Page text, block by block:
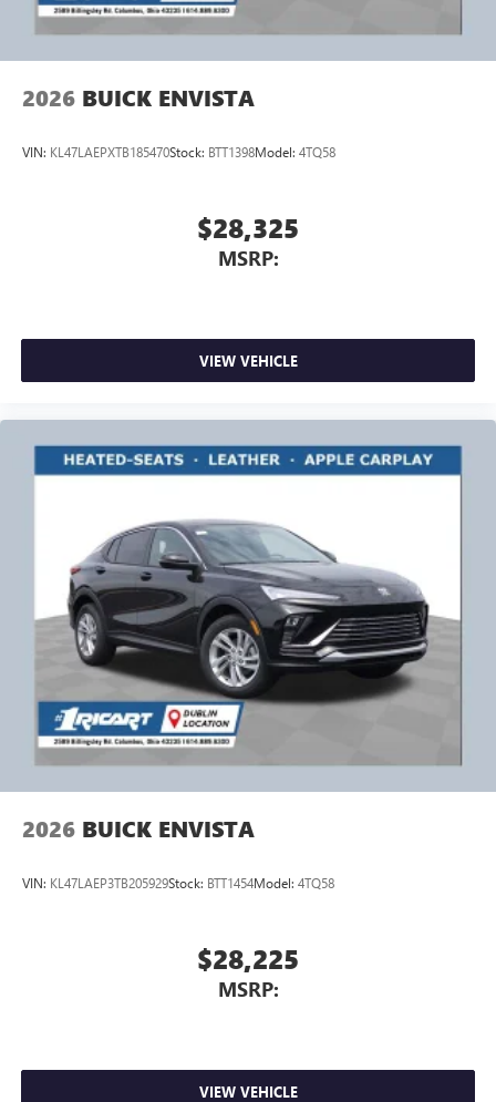
2026 BUICK ENVISTA
VIN: KL47LAEPXTB185470Stock: BTT1398Model: 4TQ58
$28,325
MSRP:
VIEW VEHICLE
2026 BUICK ENVISTA
VIN: KL47LAEP3TB205929Stock: BTT1454Model: 4TQ58
$28,225
MSRP:
VIEW VEHICLE